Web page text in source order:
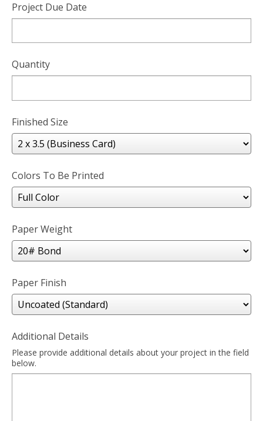
Project Due Date
Quantity
Finished Size
Colors To Be Printed
Paper Weight
Paper Finish
Additional Details
Please provide additional details about your project in the field
below.